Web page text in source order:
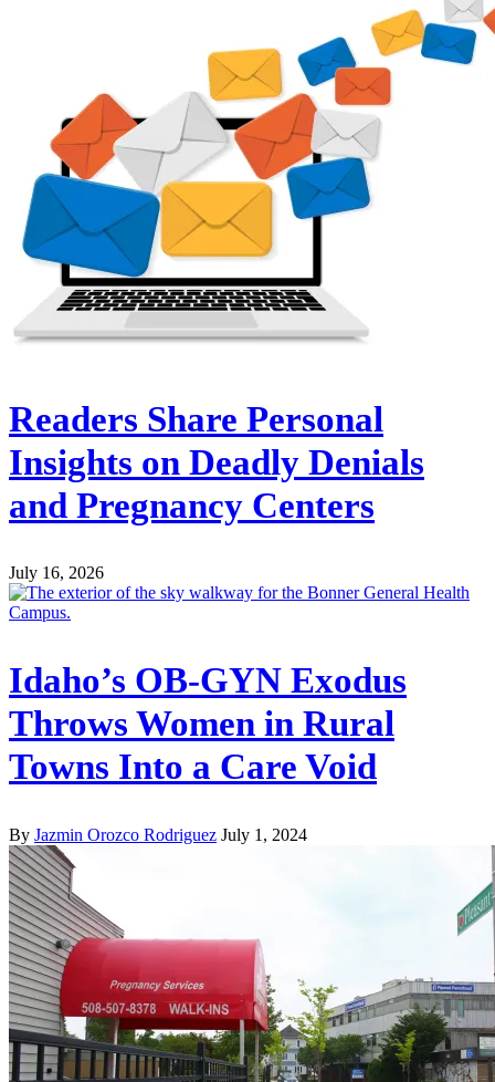
Readers Share Personal
Insights on Deadly Denials
and Pregnancy Centers
July 16, 2026
Idaho’s OB-GYN Exodus
Throws Women in Rural
Towns Into a Care Void
By Jazmin Orozco Rodriguez July 1, 2024